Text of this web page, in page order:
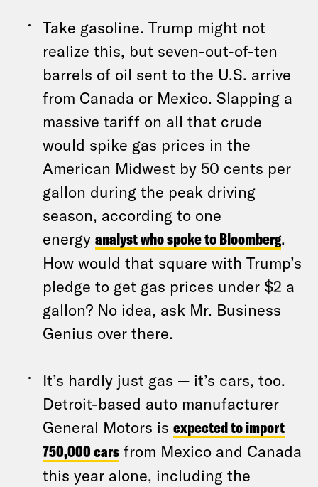
Take gasoline. Trump might not
realize this, but seven-out-of-ten
barrels of oil sent to the U.S. arrive
from Canada or Mexico. Slapping a
massive tariff on all that crude
would spike gas prices in the
American Midwest by 50 cents per
gallon during the peak driving
season, according to one
energy analyst who spoke to Bloomberg.
How would that square with Trump’s
pledge to get gas prices under $2 a
gallon? No idea, ask Mr. Business
Genius over there.
It’s hardly just gas — it’s cars, too.
Detroit-based auto manufacturer
General Motors is expected to import
750,000 cars from Mexico and Canada
this year alone, including the